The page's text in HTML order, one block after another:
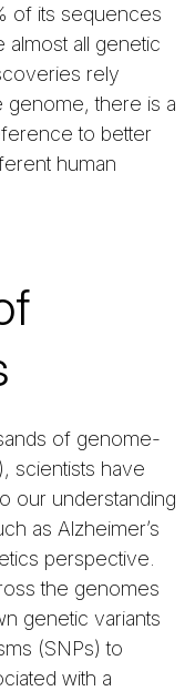
of its sequences
all genetic
rely
there is a
to better
human
of genome-
scientists have
our understanding
as Alzheimer’s
perspective.
the genomes
genetic variants
(SNPs) to
with a